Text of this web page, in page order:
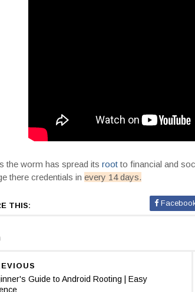
the worm has spread its rootto financial and
there credentials in every 14 days.
THIS:
Guide to Android Rooting | Easy